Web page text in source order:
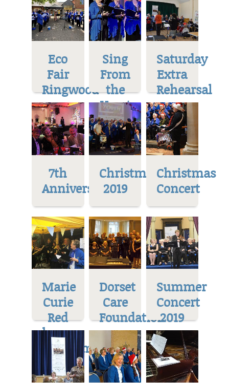
Eco
Fair
Ringwood
Sing
From
the
Heart
Saturday
Extra
Rehearsal
7th
Anniversary
Christmas
2019
Christmas
Concert
Marie
Curie
Red
house
Museum
Dorset
Care
Foundation
Summer
Concert
2019